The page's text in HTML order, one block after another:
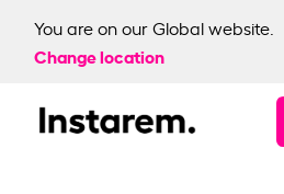
You are on our Global website.
Change location